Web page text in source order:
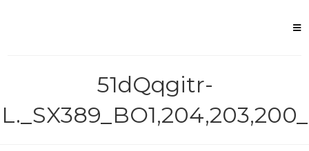
51dQqgitr-
L._SX389_BO1,204,203,200_